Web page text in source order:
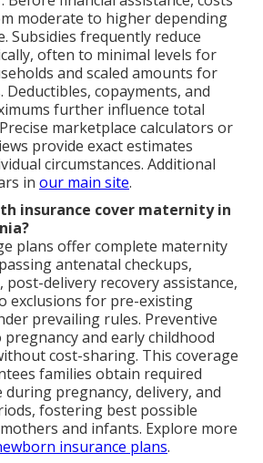
moderate to higher depending
Subsidies frequently reduce
often to minimal levels for
and scaled amounts for
copayments, and
further influence total
marketplace calculators or
provide exact estimates
circumstances. Additional
in our main site.
insurance cover maternity in
plans offer complete maternity
antenatal checkups,
post-delivery recovery assistance,
exclusions for pre-existing
prevailing rules. Preventive
and early childhood
cost-sharing. This coverage
families obtain required
during pregnancy, delivery, and
fostering best possible
and infants. Explore more
insurance plans.